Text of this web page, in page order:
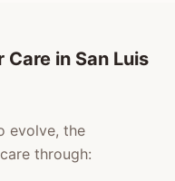
Care in San Luis
evolve, the
through: